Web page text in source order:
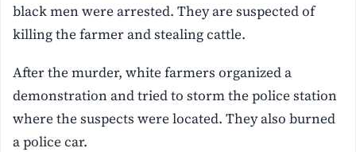
black men were arrested. They are suspected of
killing the farmer and stealing cattle.
After the murder, white farmers organized a
demonstration and tried to storm the police station
where the suspects were located. They also burned
a police car.